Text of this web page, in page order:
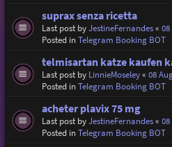
suprax senza ricetta
Last post byJestineFernandes« 08
Posted inTelegram Booking BOT
telmisartan katze kaufen
Last post by LinnieMoseley« 08
Posted inTelegram Booking BOT
acheter plavix 75 mg
Last post byJestineFernandes« 08
Posted inTelegram Booking BOT